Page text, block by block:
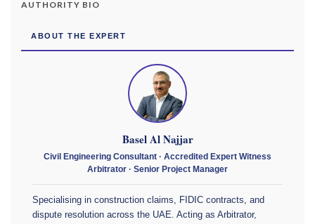
AUTHORITY BIO
ABOUT THE EXPERT
Basel Al Najjar
Civil Engineering Consultant · Accredited Expert Witness
Arbitrator · Senior Project Manager
Specialising in construction claims, FIDIC contracts, and
dispute resolution across the UAE. Acting as Arbitrator,